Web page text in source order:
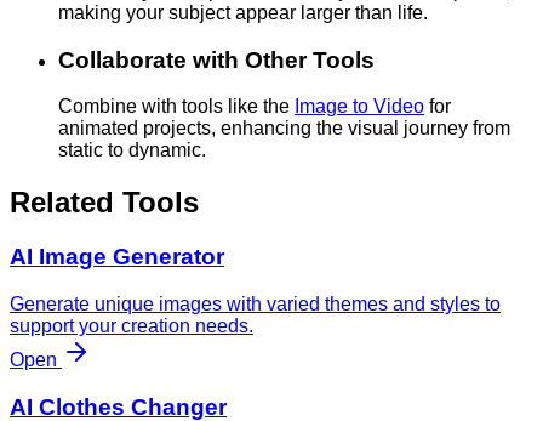
making your subject appear larger than life.
Collaborate with Other Tools
Combine with tools like the Image to Video for
animated projects, enhancing the visual journey from
static to dynamic.
Related Tools
AI Image Generator
Generate unique images with varied themes and styles to
support your creation needs.
Open
AI Clothes Changer